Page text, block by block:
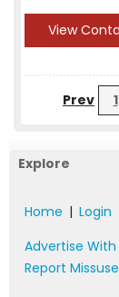
View
Prev 1
Explore
Home | Login
Advertise With
Report Missuse